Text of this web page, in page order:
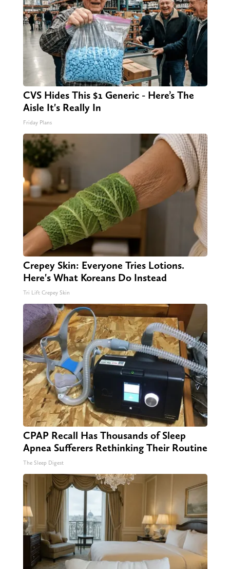
CVS Hides This $1 Generic - Here’s The
Aisle It's Really In
Friday Plans
Crepey Skin: Everyone Tries Lotions.
Here's What Koreans Do Instead
Tri Lift Crepey Skin
CPAP Recall Has Thousands of Sleep
Apnea Sufferers Rethinking Their Routine
The Sleep Digest